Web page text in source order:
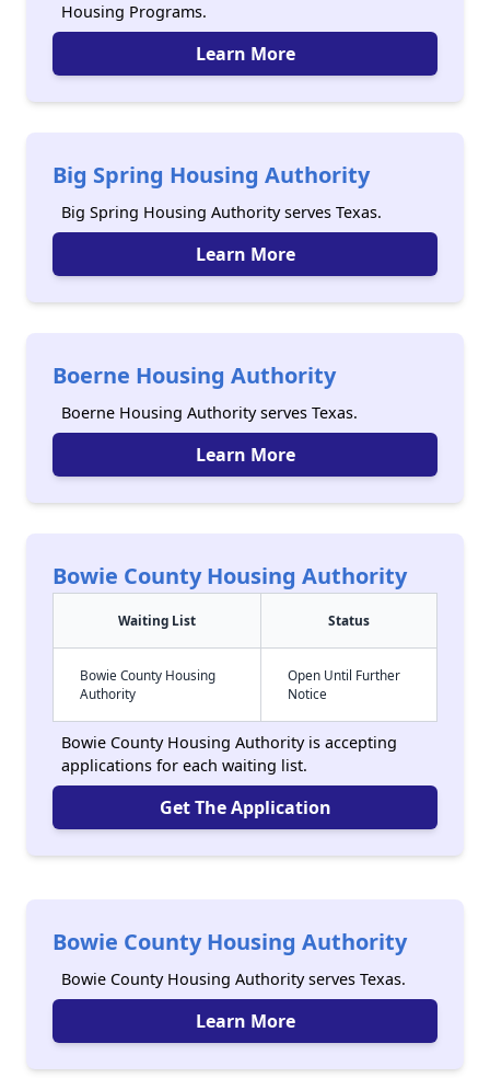
Housing Programs.
Learn More
Big Spring Housing Authority
Big Spring Housing Authority serves Texas.
Learn More
Boerne Housing Authority
Boerne Housing Authority serves Texas.
Learn More
Bowie County Housing Authority
Waiting List Status
Bowie County Housing
Authority
Open Until Further
Notice
Bowie County Housing Authority is accepting
applications for each waiting list.
Get The Application
Bowie County Housing Authority
Bowie County Housing Authority serves Texas.
Learn More